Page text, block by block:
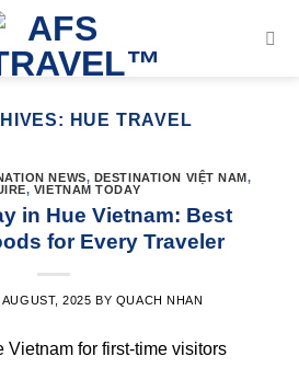
HUE TRAVEL
NEWS, DESTINATION VIỆT NAM,
, VIETNAM TODAY
in Hue Vietnam: Best
for Every Traveler
AUGUST, 2025 BY QUACH NHAN